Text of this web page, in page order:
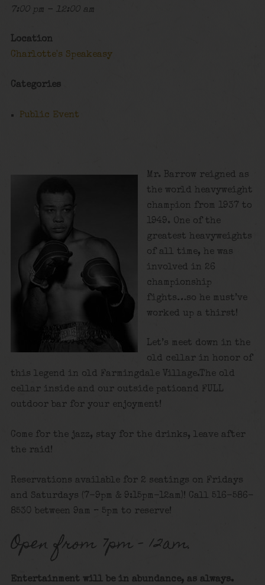
7:00 pm - 12:00 am
Location
Charlotte's Speakeasy
Categories
Public Event
Mr. Barrow reigned as
the world heavyweight
champion from 1937 to
1949. One of the
greatest heavyweights
of all time, he was
involved in 26
championship
fights…so he must’ve
worked up a thirst!
Let’s meet down in the
old cellar in honor of
this legend in old Farmingdale Village.The old
cellar inside and our outside patioand FULL
outdoor bar for your enjoyment!
Come for the jazz, stay for the drinks, leave after
the raid!
Reservations available for 2 seatings on Fridays
and Saturdays (7-9pm & 9:15pm-12am)! Call 516-586-
8530 between 9am – 5pm to reserve!
Open from 7pm – 12am.
Entertainment will be in abundance, as always.